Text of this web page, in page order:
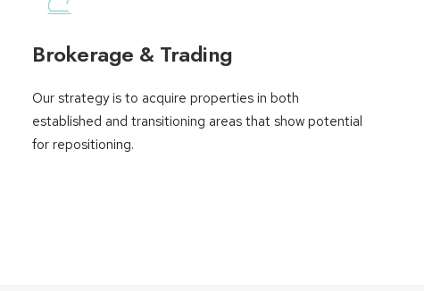
Brokerage & Trading
Our strategy is to acquire properties in both
established and transitioning areas that show potential
for repositioning.